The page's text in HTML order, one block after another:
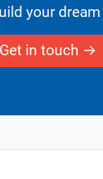
your
Get in touch